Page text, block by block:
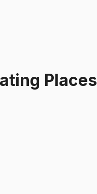
Places